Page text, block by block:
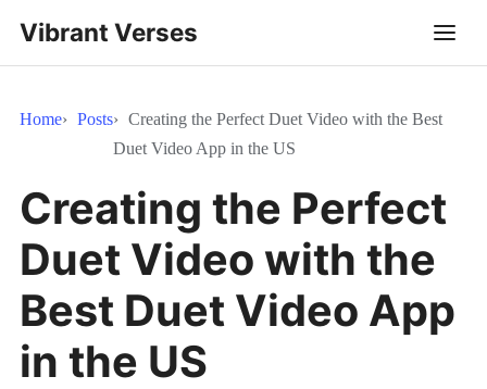
Vibrant Verses
Home Posts
Creating the Perfect Duet Video with the Best
Duet Video App in the US
Creating the Perfect
Duet Video with the
Best Duet Video App
in the US